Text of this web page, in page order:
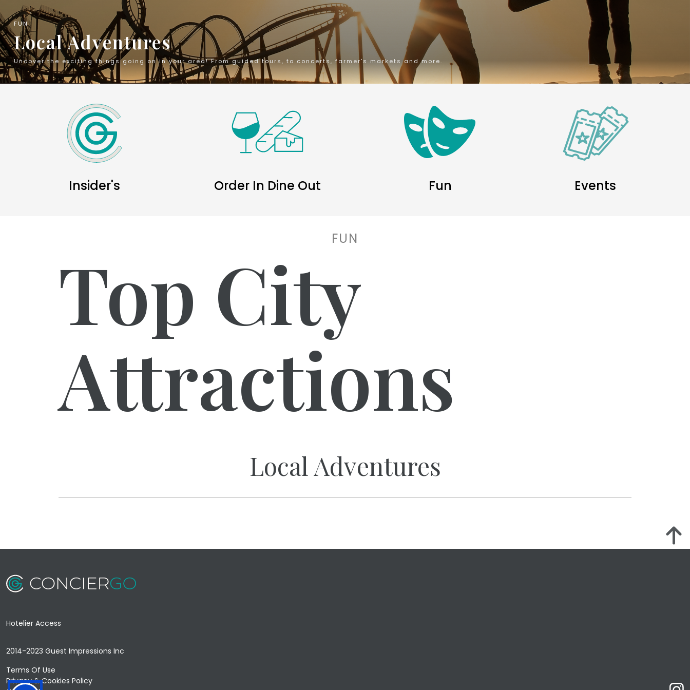
FUN
Local Adventures
Uncover the exciting things going on in your area! From guided tours, to concerts, farmer's markets and more.
Insider's Order In Dine Out Fun Events
FUN
Top City
Attractions
Local Adventures
Hotelier Access
2014-2023 Guest Impressions Inc
Terms Of Use
Privacy & Cookies Policy